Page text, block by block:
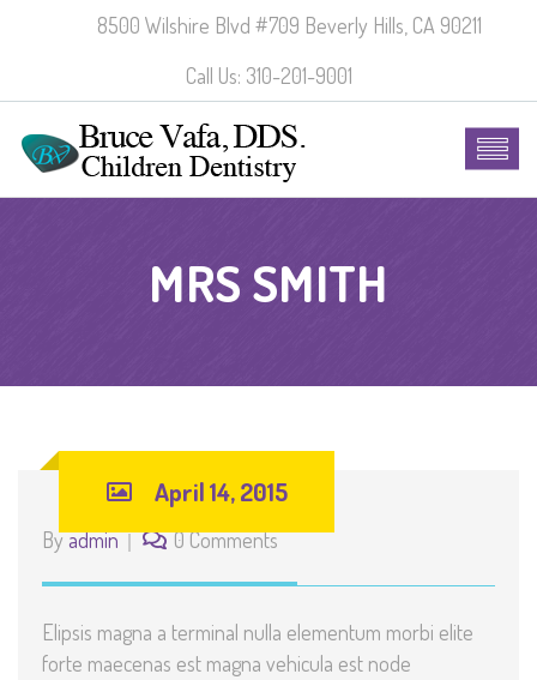
8500 Wilshire Blvd #709 Beverly Hills, CA 90211
Call Us: 310-201-9001
MRS SMITH
April 14, 2015
Byadmin 0 Comments
Elipsis magna a terminal nulla elementum morbi elite
forte maecenas est magna vehicula est node